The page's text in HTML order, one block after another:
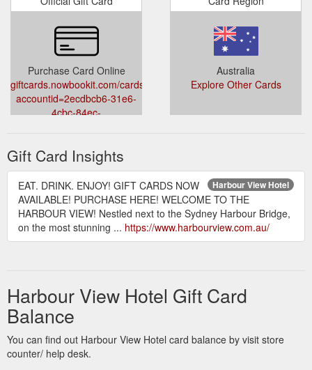
Purchase Card Online
giftcards.nowbookit.com/cards?
accountid=2ecdbcb6-31e6-
4cbc-84ec-
Australia
Explore Other Cards
Gift Card Insights
Harbour View Hotel
EAT. DRINK. ENJOY! GIFT CARDS NOW
AVAILABLE! PURCHASE HERE! WELCOME TO THE
HARBOUR VIEW! Nestled next to the Sydney Harbour Bridge,
on the most stunning ... https://www.harbourview.com.au/
Harbour View Hotel Gift Card
Balance
You can find out Harbour View Hotel card balance by visit store
counter/ help desk.